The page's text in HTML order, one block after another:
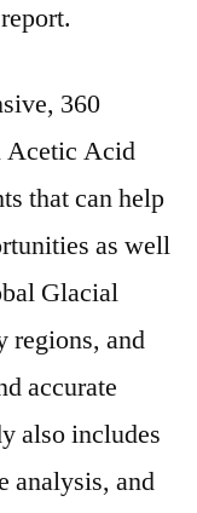
360
Acetic Acid
that can help
as well
Glacial
regions, and
accurate
also includes
analysis, and